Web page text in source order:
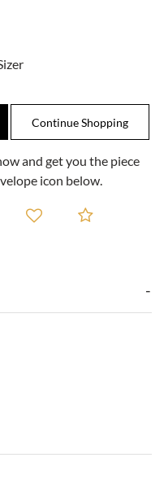
and get you the piece
icon below.
Viewing
to a friendAdd to